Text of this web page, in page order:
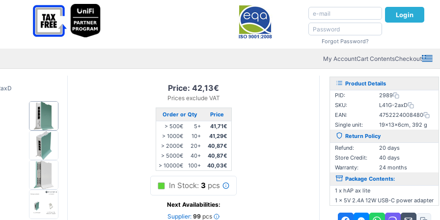
Login
Forgot Password?
My AccountCart ContentsCheckout
Price: 42,13€
Prices exclude VAT
Order or Qty
Price
> 500€
5+
41,71€
> 1000€
10+
41,29€
> 2000€
20+
40,87€
> 5000€
40+
40,87€
> 10000€
100+ 40,03€
In Stock: 3 pcs
Next Availabilities:
Supplier: 99 pcs
Product Details
PID:
2989
SKU:
L41G-2axD
EAN:
4752224008480
Single unit:
19×13×6cm, 392 g
Return Policy
Refund:
20 days
Store Credit:
40 days
Warranty:
24 months
Package Contents:
1 x hAP ax lite
1 x 5V 2.4A 12W USB-C power adapter